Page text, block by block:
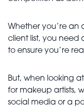
Whether you’re an
client list, you need
to ensure you’re
But, when looking
for makeup artists,
social media or a